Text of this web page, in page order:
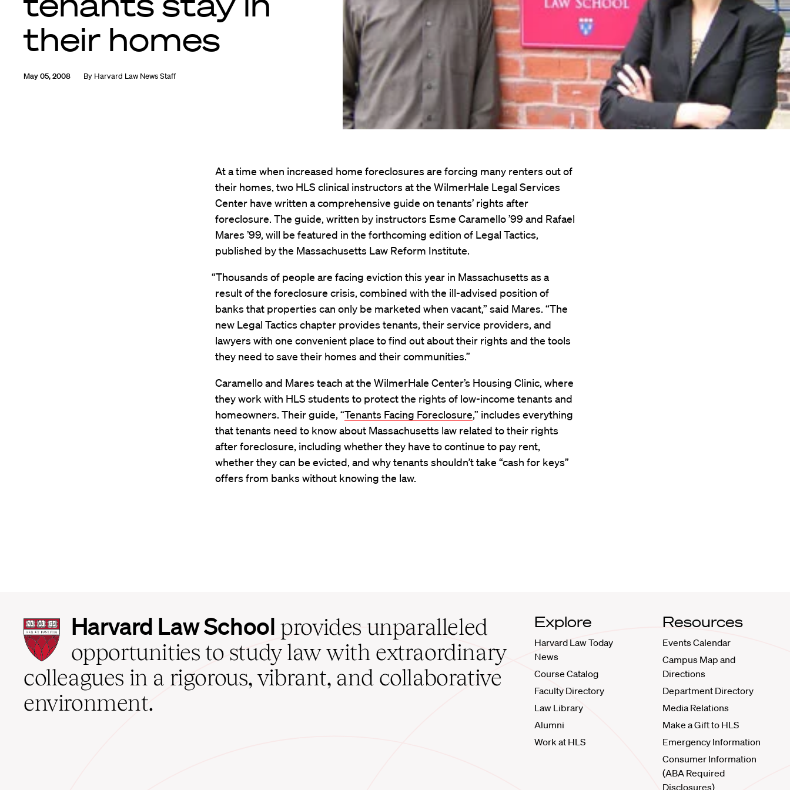
their homes
May 05, 2008 By Harvard Law News Staff
At a time when increased home foreclosures are forcing many renters out of
their homes, two HLS clinical instructors at the WilmerHale Legal Services
Center have written a comprehensive guide on tenants’ rights after
foreclosure. The guide, written by instructors Esme Caramello ’99 and Rafael
Mares ’99, will be featured in the forthcoming edition of Legal Tactics,
published by the Massachusetts Law Reform Institute.
“Thousands of people are facing eviction this year in Massachusetts as a
result of the foreclosure crisis, combined with the ill-advised position of
banks that properties can only be marketed when vacant,” said Mares. “The
new Legal Tactics chapter provides tenants, their service providers, and
lawyers with one convenient place to find out about their rights and the tools
they need to save their homes and their communities.”
Caramello and Mares teach at the WilmerHale Center’s Housing Clinic, where
they work with HLS students to protect the rights of low-income tenants and
homeowners. Their guide, “Tenants Facing Foreclosure,” includes everything
that tenants need to know about Massachusetts law related to their rights
after foreclosure, including whether they have to continue to pay rent,
whether they can be evicted, and why tenants shouldn’t take “cash for keys”
offers from banks without knowing the law.
Harvard
Law
School
home
Harvard Law School provides unparalleled
opportunities to study law with extraordinary
colleagues in a rigorous, vibrant, and collaborative
environment.
Explore
Harvard Law Today
News
Course Catalog
Faculty Directory
Law Library
Alumni
Work at HLS
Resources
Events Calendar
Campus Map and
Directions
Department Directory
Media Relations
Make a Gift to HLS
Emergency Information
Consumer Information
(ABA Required
Disclosures)